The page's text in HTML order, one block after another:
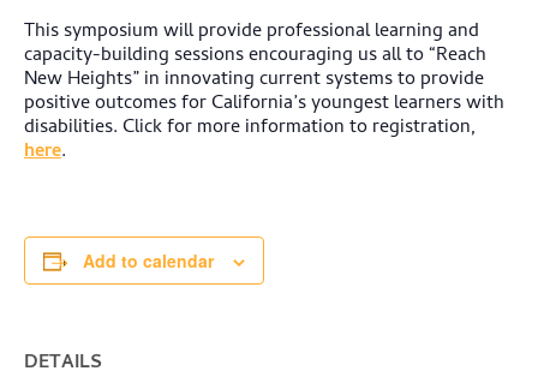
This symposium will provide professional learning and
capacity-building sessions encouraging us all to “Reach
New Heights” in innovating current systems to provide
positive outcomes for California’s youngest learners with
disabilities. Click for more information to registration,
here.
Add to calendar
DETAILS